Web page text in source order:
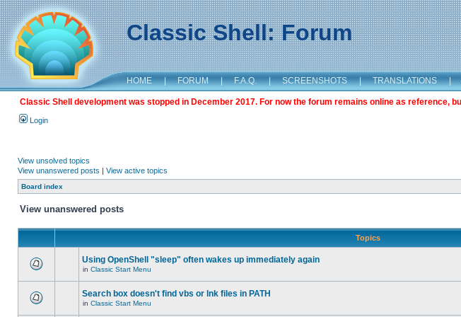
Classic Shell: Forum
HOME | FORUM | F.A.Q. | SCREENSHOTS | TRANSLATIONS |
Classic Shell development was stopped in December 2017. For now the forum remains online as reference,
Login
View unsolved topics
View unanswered posts | View active topics
Board index
View unanswered posts
Topics
Using OpenShell "sleep" often wakes up immediately again
in Classic Start Menu
Search box doesn't find vbs or lnk files in PATH
in Classic Start Menu